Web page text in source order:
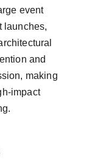
event
launches,
and
making
impact